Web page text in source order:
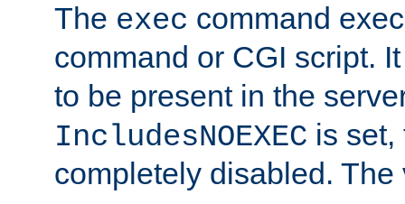
The exec command
command or CGI script.
to be present in the
IncludesNOEXEC is set,
completely disabled.